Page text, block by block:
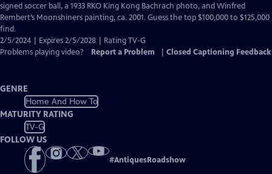
Closed
Captions
signed soccer ball, a 1933 RKO King Kong Bachrach photo, and Winfred
Rembert’s Moonshiners painting, ca. 2001. Guess the top $100,000 to $125,000
find.
2/5/2024 | Expires 2/5/2028 | Rating TV-G
Problems playing video?
Report a Problem Closed Captioning Feedback
GENRE
Home And How To
MATURITY RATING
TV-G
FOLLOW US
#AntiquesRoadshow